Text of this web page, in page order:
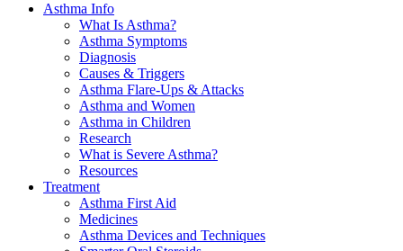
Asthma Info
What Is Asthma?
Asthma Symptoms
Diagnosis
Causes & Triggers
Asthma Flare-Ups & Attacks
Asthma and Women
Asthma in Children
Research
What is Severe Asthma?
Resources
Treatment
Asthma First Aid
Medicines
Asthma Devices and Techniques